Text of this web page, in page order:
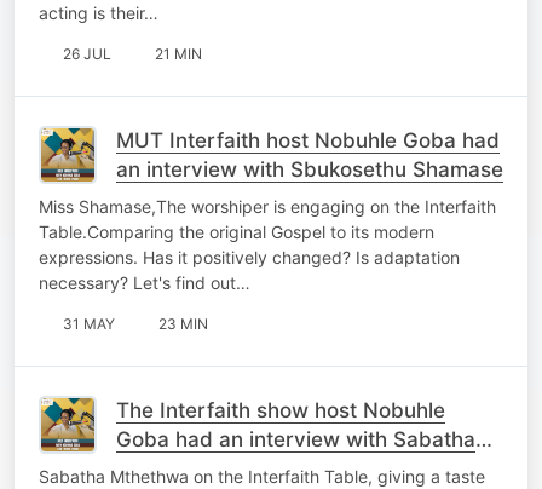
acting is their…
26 JUL 21 MIN
MUT Interfaith host Nobuhle Goba had
an interview with Sbukosethu Shamase
Miss Shamase,The worshiper is engaging on the Interfaith
Table.Comparing the original Gospel to its modern
expressions. Has it positively changed? Is adaptation
necessary? Let's find out…
31 MAY 23 MIN
The Interfaith show host Nobuhle
Goba had an interview with Sabatha
Mthethwa
Sabatha Mthethwa on the Interfaith Table, giving a taste